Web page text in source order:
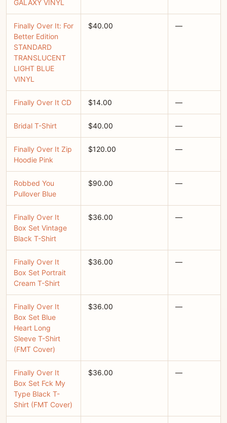
GALAXY VINYL
Finally Over It: For
Better Edition
STANDARD
TRANSLUCENT
LIGHT BLUE
VINYL
$40.00 —
Finally Over It CD $14.00 —
Bridal T-Shirt $40.00 —
Finally Over It Zip
Hoodie Pink
$120.00 —
Robbed You
Pullover Blue
$90.00 —
Finally Over It
Box Set Vintage
Black T-Shirt
$36.00 —
Finally Over It
Box Set Portrait
Cream T-Shirt
$36.00 —
Finally Over It
Box Set Blue
Heart Long
Sleeve T-Shirt
(FMT Cover)
$36.00 —
Finally Over It
Box Set Fck My
Type Black T-
Shirt (FMT Cover)
$36.00 —